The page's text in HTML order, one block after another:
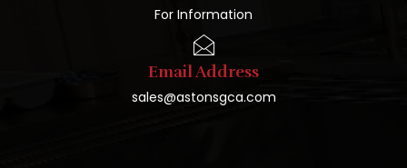
For Information
Email Address
sales@astonsgca.com